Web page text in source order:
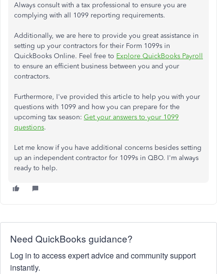
Always consult with a tax professional to ensure you are
complying with all 1099 reporting requirements.
Additionally, we are here to provide you great assistance in
setting up your contractors for their Form 1099s in
QuickBooks Online. Feel free to Explore QuickBooks Payroll
to ensure an efficient business between you and your
contractors.
Furthermore, I've provided this article to help you with your
questions with 1099 and how you can prepare for the
upcoming tax season: Get your answers to your 1099
questions.
Let me know if you have additional concerns besides setting
up an independent contractor for 1099s in QBO. I'm always
ready to help.
Need QuickBooks guidance?
Log in to access expert advice and community support
instantly.